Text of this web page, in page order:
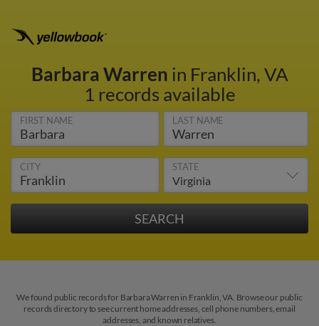
Barbara Warren in Franklin, VA
1 records available
FIRST NAME LAST NAME
CITY STATE
We found public records for Barbara Warren in Franklin, VA. Browse our public
records directory to see current home addresses, cell phone numbers, email
addresses, and known relatives.